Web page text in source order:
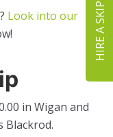
Look into our
in Wigan and
Blackrod.
HIRE A SKIP